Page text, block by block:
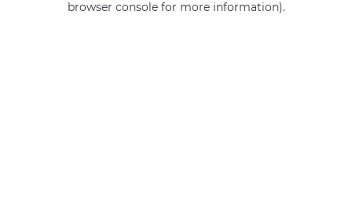
browser console for more information).